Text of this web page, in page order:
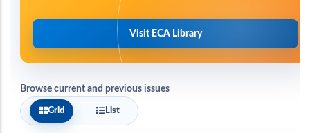
Visit ECA Library
Browse current and previous issues
Grid List